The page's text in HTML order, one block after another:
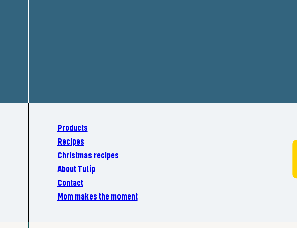
Products
Recipes
Christmas recipes
About Tulip
Contact
Mom makes the moment